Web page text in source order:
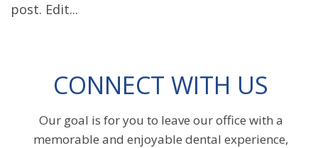
post. Edit...
CONNECT WITH US
Our goal is for you to leave our office with a
memorable and enjoyable dental experience,